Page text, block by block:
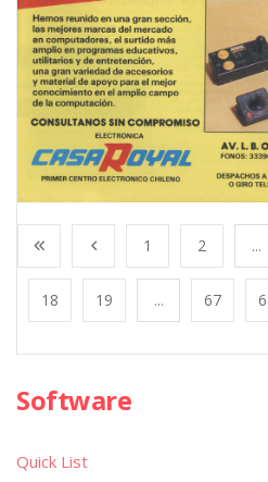
1 2 ...
18 19 ... 67
Software
Quick List